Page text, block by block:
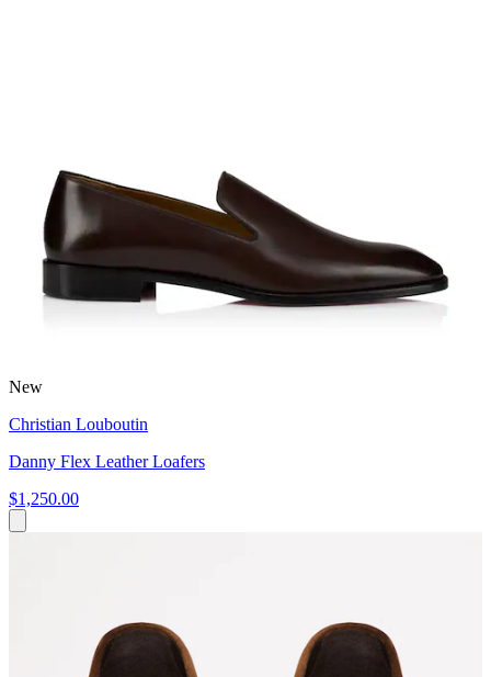
New
Christian Louboutin
Danny Flex Leather Loafers
$1,250.00